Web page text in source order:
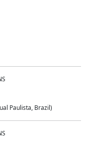
Paulista, Brazil)